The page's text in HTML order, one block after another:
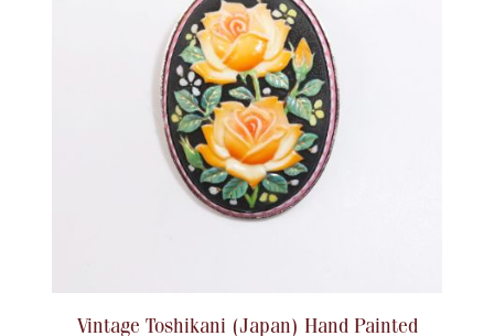
Vintage Toshikani (Japan) Hand Painted